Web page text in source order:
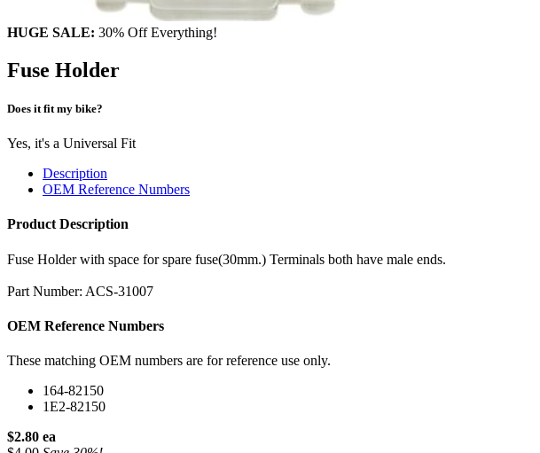
HUGE SALE: 30% Off Everything!
Fuse Holder
Does it fit my bike?
Yes, it's a Universal Fit
Description
OEM Reference Numbers
Product Description
Fuse Holder with space for spare fuse(30mm.) Terminals both have male ends.
Part Number: ACS-31007
OEM Reference Numbers
These matching OEM numbers are for reference use only.
164-82150
1E2-82150
$2.80 ea